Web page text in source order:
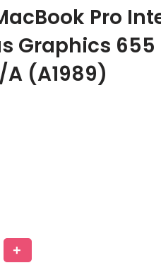
Pro
Graphics 655
A (A1989)
+